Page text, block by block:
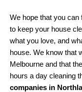
We hope that you can
to keep your house
what you love, and
house. We know that
Melbourne and that
hours a day cleaning
companies in